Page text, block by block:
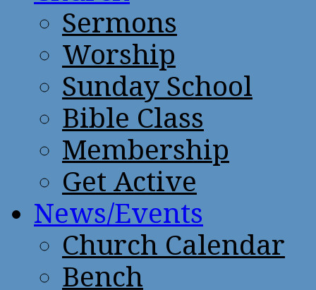
Sermons
Worship
Sunday School
Bible Class
Membership
Get Active
News/Events
Church Calendar
Bench